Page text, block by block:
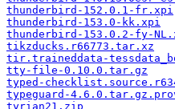
thunderbird-152.0.1-fr.xpi
thunderbird-153.0-kk.xpi
thunderbird-153.0.2-fy-
tikzducks.r66773.tar.xz
tir.traineddata-
tty-file-0.10.0.tar.gz
typed-
typeguard-
tyrian21.zip